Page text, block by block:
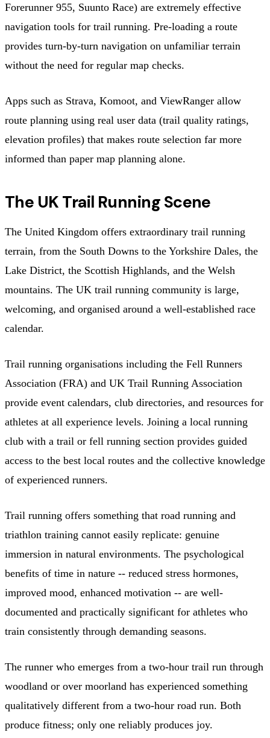
Forerunner 955, Suunto Race) are extremely effective
navigation tools for trail running. Pre-loading a route
provides turn-by-turn navigation on unfamiliar terrain
without the need for regular map checks.
Apps such as Strava, Komoot, and ViewRanger allow
route planning using real user data (trail quality ratings,
elevation profiles) that makes route selection far more
informed than paper map planning alone.
The UK Trail Running Scene
The United Kingdom offers extraordinary trail running
terrain, from the South Downs to the Yorkshire Dales, the
Lake District, the Scottish Highlands, and the Welsh
mountains. The UK trail running community is large,
welcoming, and organised around a well-established race
calendar.
Trail running organisations including the Fell Runners
Association (FRA) and UK Trail Running Association
provide event calendars, club directories, and resources for
athletes at all experience levels. Joining a local running
club with a trail or fell running section provides guided
access to the best local routes and the collective knowledge
of experienced runners.
Trail running offers something that road running and
triathlon training cannot easily replicate: genuine
immersion in natural environments. The psychological
benefits of time in nature -- reduced stress hormones,
improved mood, enhanced motivation -- are well-
documented and practically significant for athletes who
train consistently through demanding seasons.
The runner who emerges from a two-hour trail run through
woodland or over moorland has experienced something
qualitatively different from a two-hour road run. Both
produce fitness; only one reliably produces joy.